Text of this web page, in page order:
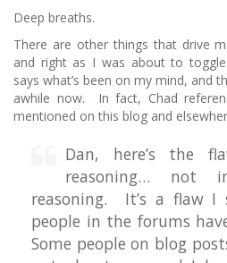
Deep breaths.
There are other things that drive
and right as I was about to
says what’s been on my mind, and
awhile now. In fact, Chad
mentioned on this blog and
Dan, here’s the
reasoning… not
reasoning. It’s a flaw I
people in the forums
Some people on blog